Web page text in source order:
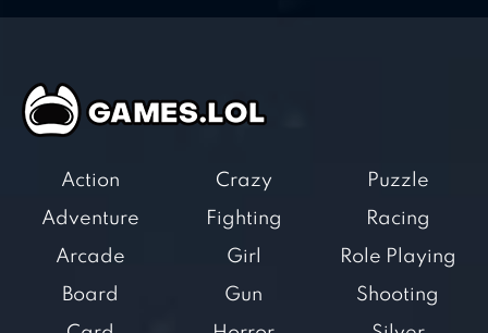
Action
Adventure
Arcade
Board
Crazy
Fighting
Girl
Gun
Puzzle
Racing
Role Playing
Shooting